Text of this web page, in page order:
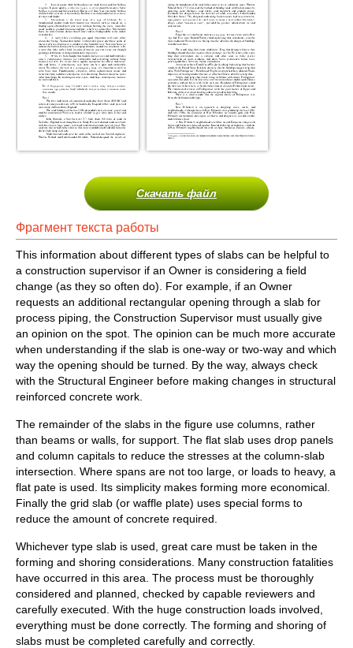
Скачать файл
Фрагмент текста работы
This information about different types of slabs can be helpful to
a construction supervisor if an Owner is considering a field
change (as they so often do). For example, if an Owner
requests an additional rectangular opening through a slab for
process piping, the Construction Supervisor must usually give
an opinion on the spot. The opinion can be much more accurate
when understanding if the slab is one-way or two-way and which
way the opening should be turned. By the way, always check
with the Structural Engineer before making changes in structural
reinforced concrete work.
The remainder of the slabs in the figure use columns, rather
than beams or walls, for support. The flat slab uses drop panels
and column capitals to reduce the stresses at the column-slab
intersection. Where spans are not too large, or loads to heavy, a
flat pate is used. Its simplicity makes forming more economical.
Finally the grid slab (or waffle plate) uses special forms to
reduce the amount of concrete required.
Whichever type slab is used, great care must be taken in the
forming and shoring considerations. Many construction fatalities
have occurred in this area. The process must be thoroughly
considered and planned, checked by capable reviewers and
carefully executed. With the huge construction loads involved,
everything must be done correctly. The forming and shoring of
slabs must be completed carefully and correctly.